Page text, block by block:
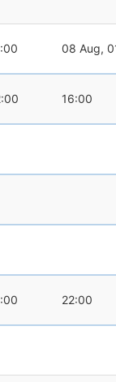
08 Aug,
16:00
22:00